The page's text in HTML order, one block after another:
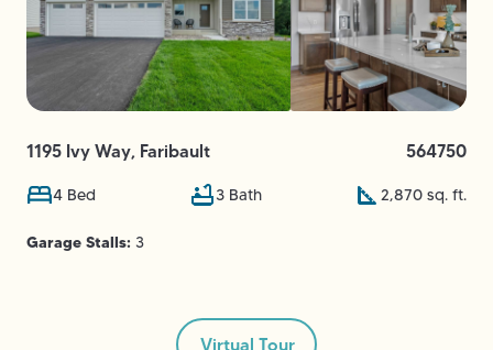
1195 Ivy Way, Faribault 564750
4 Bed 3Bath 2,870 sq. ft.
Garage Stalls: 3
Virtual Tour